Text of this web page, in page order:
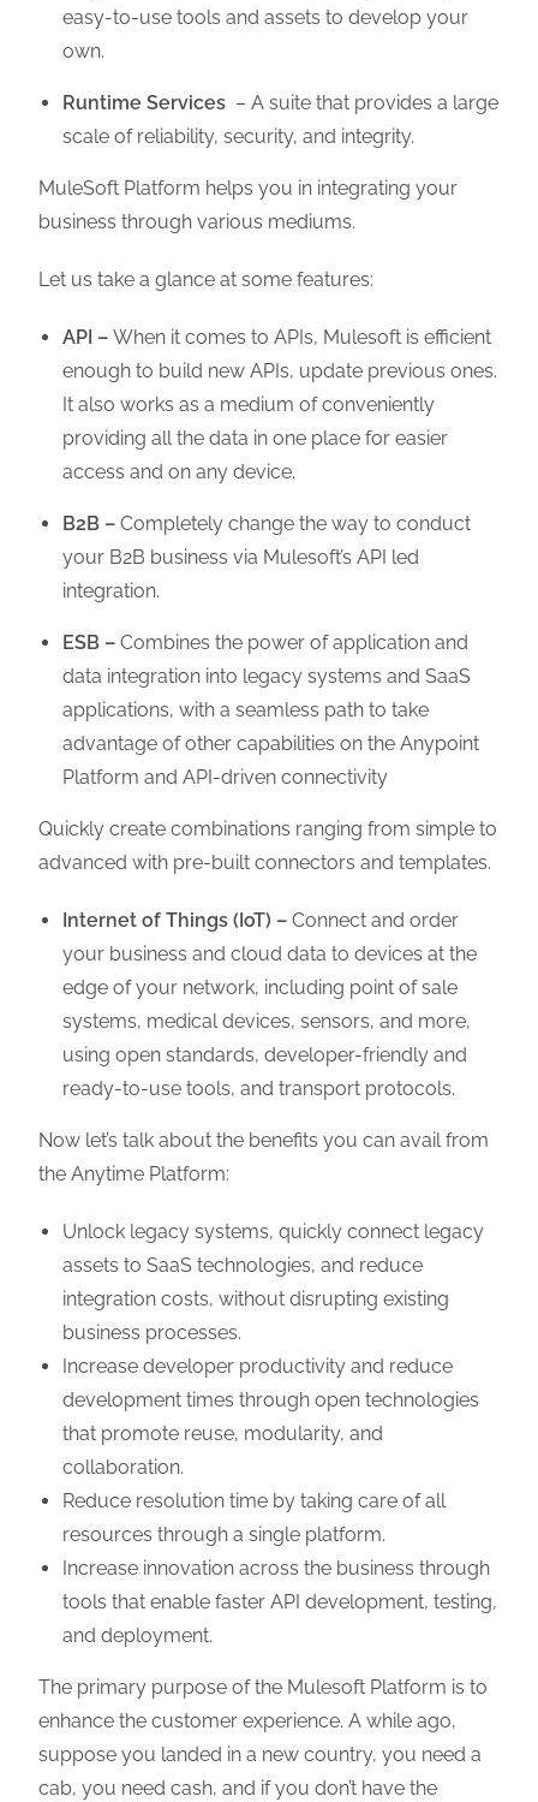
easy-to-use tools and assets to develop your
own.
Runtime Services – A suite that provides a large
scale of reliability, security, and integrity.
MuleSoft Platform helps you in integrating your
business through various mediums.
Let us take a glance at some features:
API –When it comes to APIs, Mulesoft is efficient
enough to build new APIs, update previous ones.
It also works as a medium of conveniently
providing all the data in one place for easier
access and on any device.
B2B –Completely change the way to conduct
your B2B business via Mulesoft’s API led
integration.
ESB –Combines the power of application and
data integration into legacy systems and SaaS
applications, with a seamless path to take
advantage of other capabilities on the Anypoint
Platform and API-driven connectivity
Quickly create combinations ranging from simple to
advanced with pre-built connectors and templates.
Internet of Things (IoT) –Connect and order
your business and cloud data to devices at the
edge of your network, including point of sale
systems, medical devices, sensors, and more,
using open standards, developer-friendly and
ready-to-use tools, and transport protocols.
Now let’s talk about the benefits you can avail from
the Anytime Platform:
Unlock legacy systems, quickly connect legacy
assets to SaaS technologies, and reduce
integration costs, without disrupting existing
business processes.
Increase developer productivity and reduce
development times through open technologies
that promote reuse, modularity, and
collaboration.
Reduce resolution time by taking care of all
resources through a single platform.
Increase innovation across the business through
tools that enable faster API development, testing,
and deployment.
The primary purpose of the Mulesoft Platform is to
enhance the customer experience. A while ago,
suppose you landed in a new country, you need a
cab, you need cash, and if you don’t have the